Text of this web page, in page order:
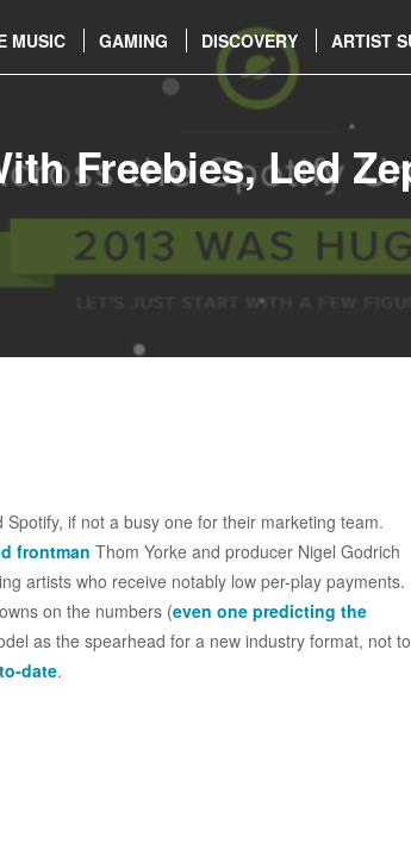
MUSIC GAMING DISCOVERY ARTIST
Freebies, Led
if not a busy one for their marketing team.
frontman Thom Yorke and producer Nigel Godrich
artists who receive notably low per-play payments.
on the numbers (even one predicting the
as the spearhead for a new industry format, not to
date.